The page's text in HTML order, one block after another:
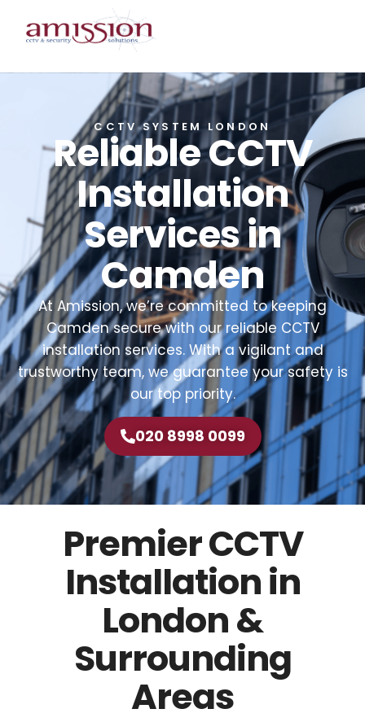
CCTV SYSTEM LONDON
Reliable CCTV
Installation
Services in
Camden
At Amission, we’re committed to keeping
Camden secure with our reliable CCTV
installation services. With a vigilant and
trustworthy team, we guarantee your safety is
our top priority.
020 8998 0099
Premier CCTV
Installation in
London &
Surrounding
Areas